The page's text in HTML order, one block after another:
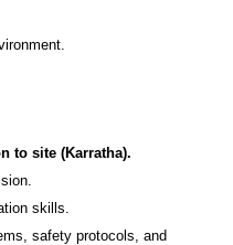
to site (Karratha).
skills.
safety protocols, and